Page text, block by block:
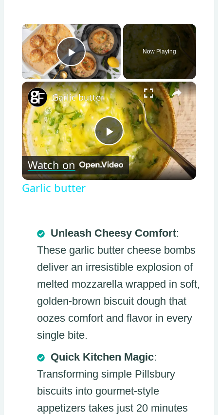
×
Play Video
Now Playing
×
Play
Video
Garlic butter
Watch on
Garlic butter
Unleash Cheesy Comfort:
These garlic butter cheese bombs
deliver an irresistible explosion of
melted mozzarella wrapped in soft,
golden-brown biscuit dough that
oozes comfort and flavor in every
single bite.
Quick Kitchen Magic:
Transforming simple Pillsbury
biscuits into gourmet-style
appetizers takes just 20 minutes